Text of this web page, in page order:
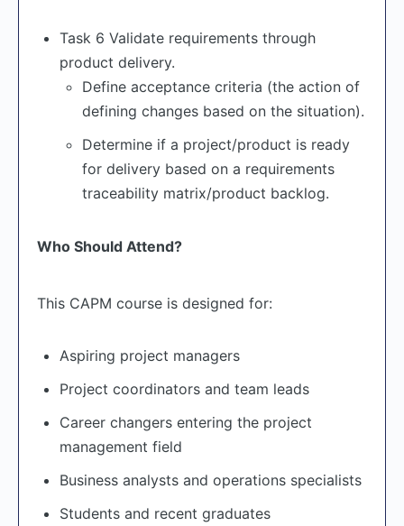
Task 6 Validate requirements through
product delivery.
Define acceptance criteria (the action of
defining changes based on the situation).
Determine if a project/product is ready
for delivery based on a requirements
traceability matrix/product backlog.
Who Should Attend?
This CAPM course is designed for:
Aspiring project managers
Project coordinators and team leads
Career changers entering the project
management field
Business analysts and operations specialists
Students and recent graduates